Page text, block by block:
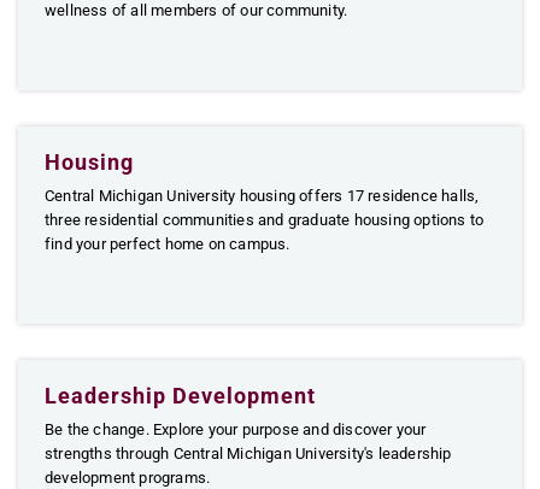
wellness of all members of our community.
Housing
Central Michigan University housing offers 17 residence halls,
three residential communities and graduate housing options to
find your perfect home on campus.
Leadership Development
Be the change. Explore your purpose and discover your
strengths through Central Michigan University's leadership
development programs.